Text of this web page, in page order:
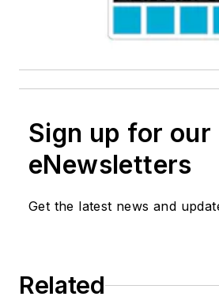
Sign up for our
eNewsletters
Get the latest news and
Related